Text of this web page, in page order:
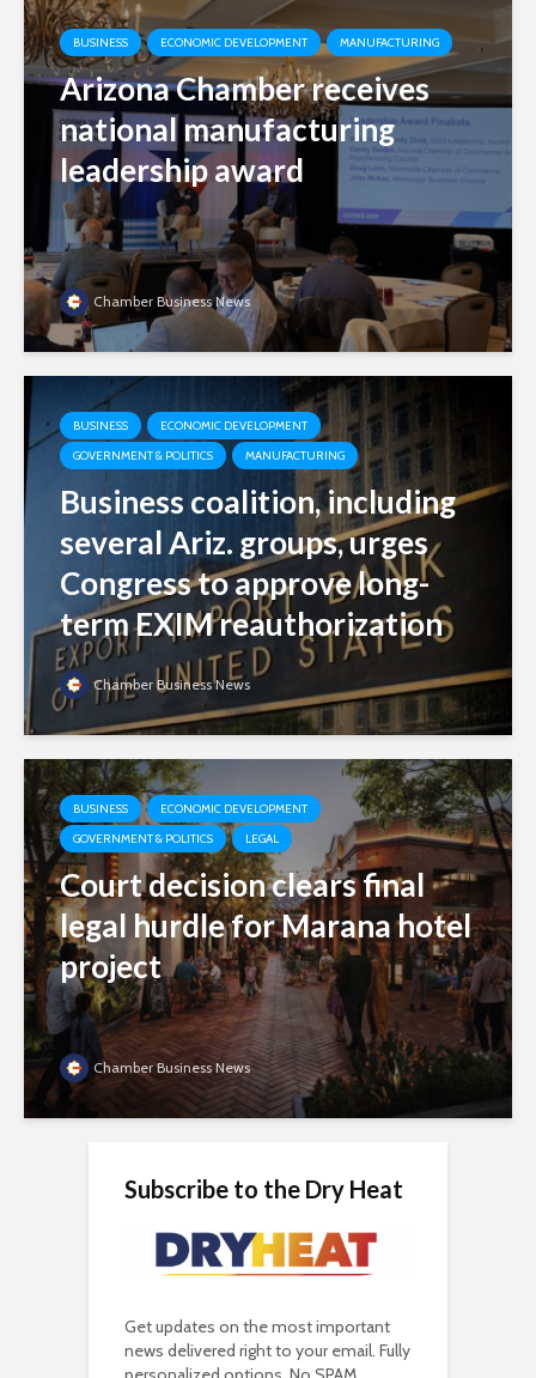
BUSINESS ECONOMIC DEVELOPMENT MANUFACTURING
Arizona Chamber receives
national manufacturing
leadership award
Chamber Business News
BUSINESS
ECONOMIC DEVELOPMENT
GOVERNMENT & POLITICS
MANUFACTURING
Business coalition, including
several Ariz. groups, urges
Congress to approve long-
term EXIM reauthorization
Chamber Business News
BUSINESS
ECONOMIC DEVELOPMENT
GOVERNMENT & POLITICS
LEGAL
Court decision clears final
legal hurdle for Marana hotel
project
Chamber Business News
Subscribe to the Dry Heat
Get updates on the most important
news delivered right to your email. Fully